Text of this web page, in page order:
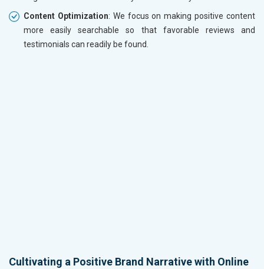
Content Optimization: We focus on making positive content
more easily searchable so that favorable reviews and
testimonials can readily be found.
Cultivating a Positive Brand Narrative with Online